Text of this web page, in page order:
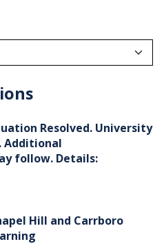
Resolved. University
Additional
follow. Details:
Hill and Carrboro